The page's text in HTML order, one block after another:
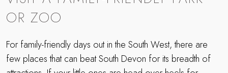
OR ZOO
For family-friendly days out in the South West, there are
few places that can beat South Devon for its breadth of